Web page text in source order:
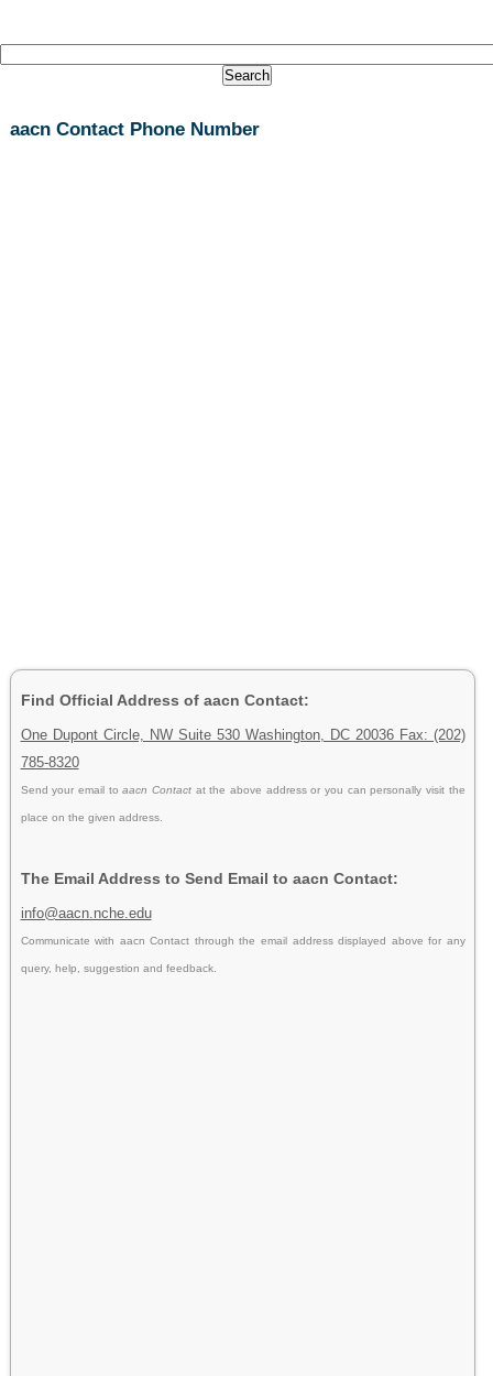
aacn Contact Phone Number
Find Official Address of aacn Contact:
One Dupont Circle, NW Suite 530 Washington, DC 20036 Fax: (202)
785-8320
Send your email toaacn Contact at the above address or you can personally visit the
place on the given address.
The Email Address to Send Email to aacn Contact:
info@aacn.nche.edu
Communicate with aacn Contact through the email address displayed above for any
query, help, suggestion and feedback.